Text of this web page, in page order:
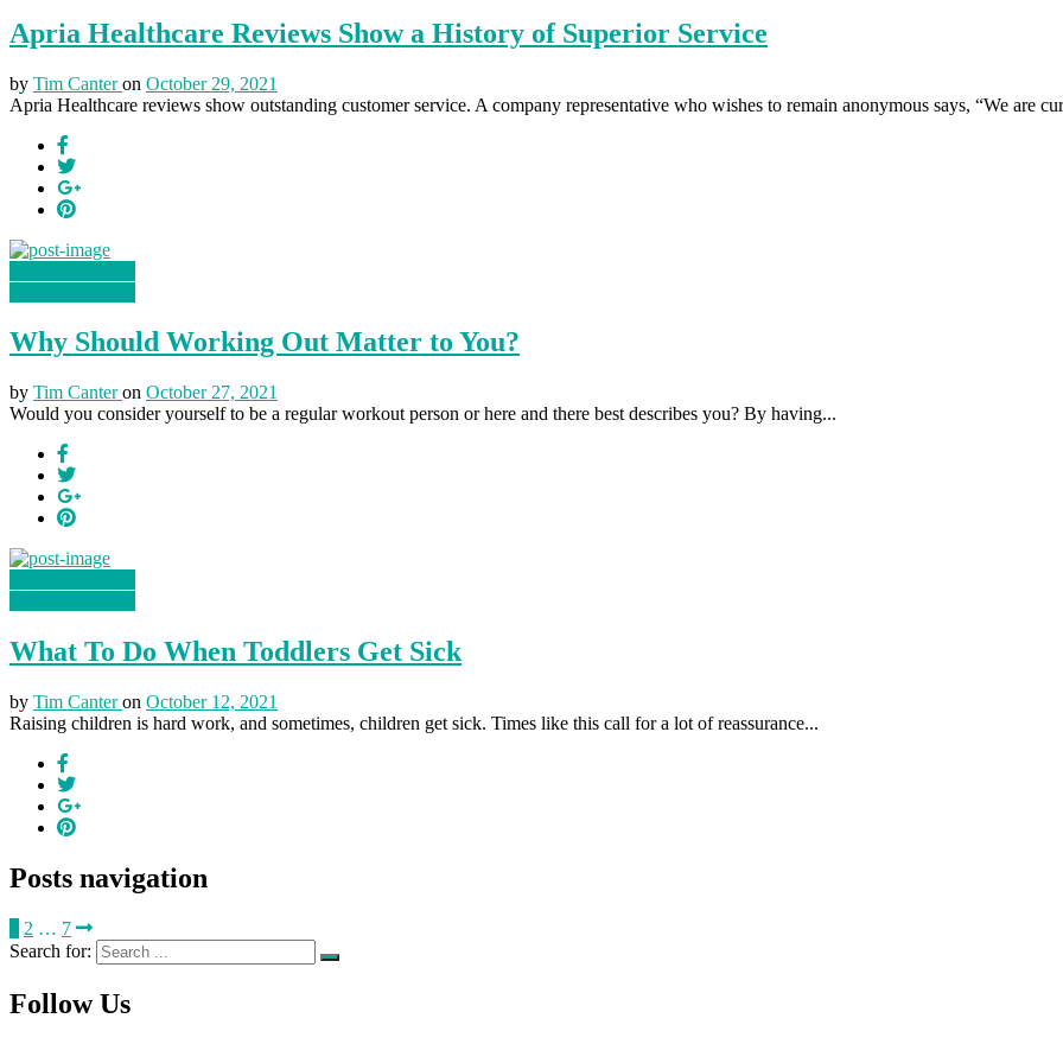
Apria Healthcare Reviews Show a History of Superior Service
by Tim Canteron October 29, 2021
Apria Healthcare reviews show outstanding customer service. A company representative who wishes to remain anonymous says, “We are
Why Should Working Out Matter to You?
by Tim Canteron October 27, 2021
Would you consider yourself to be a regular workout person or here and there best describes you? By having...
What To Do When Toddlers Get Sick
by Tim Canteron October 12, 2021
Raising children is hard work, and sometimes, children get sick. Times like this call for a lot of reassurance...
Posts navigation
2 … 7
Search for:
Follow Us